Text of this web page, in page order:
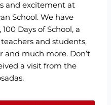
and excitement at
School. We have
Days of School, a
and students,
and much more. Don’t
a visit from the